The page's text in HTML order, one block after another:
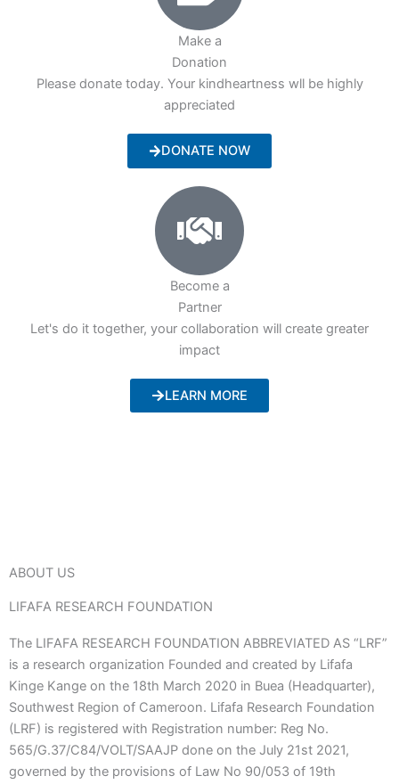
Make a
Donation
Please donate today. Your kindheartness wll be highly
appreciated
DONATE NOW
Become a
Partner
Let's do it together, your collaboration will create greater
impact
LEARN MORE
ABOUT US
LIFAFA RESEARCH FOUNDATION
The LIFAFA RESEARCH FOUNDATION ABBREVIATED AS “LRF”
is a research organization Founded and created by Lifafa
Kinge Kange on the 18th March 2020 in Buea (Headquarter),
Southwest Region of Cameroon. Lifafa Research Foundation
(LRF) is registered with Registration number: Reg No.
565/G.37/C84/VOLT/SAAJP done on the July 21st 2021,
governed by the provisions of Law No 90/053 of 19th